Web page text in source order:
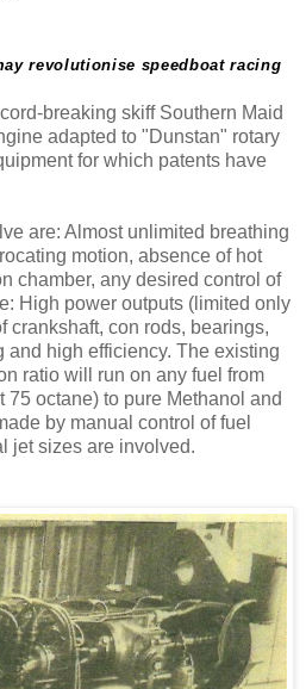
revolutionise speedboat racing
breaking skiff Southern Maid
adapted to "Dunstan" rotary
for which patents have
are: Almost unlimited breathing
motion, absence of hot
chamber, any desired control of
High power outputs (limited only
crankshaft, con rods, bearings,
and high efficiency. The existing
ratio will run on any fuel from
octane) to pure Methanol and
by manual con­trol of fuel
jet sizes are involved.